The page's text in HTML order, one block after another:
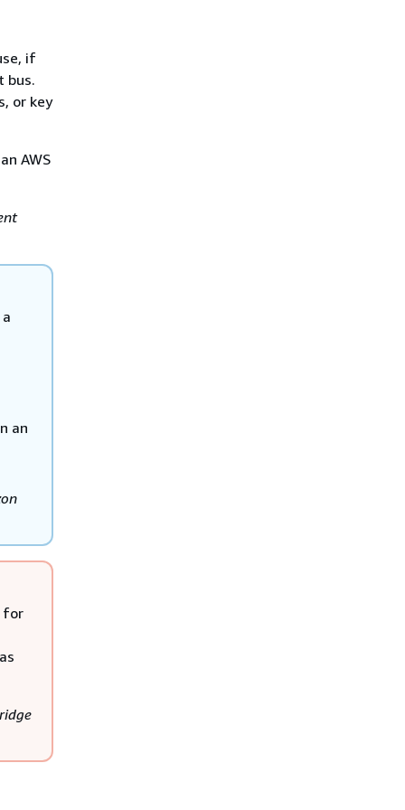
if
bus.
or key
AWS
an
for